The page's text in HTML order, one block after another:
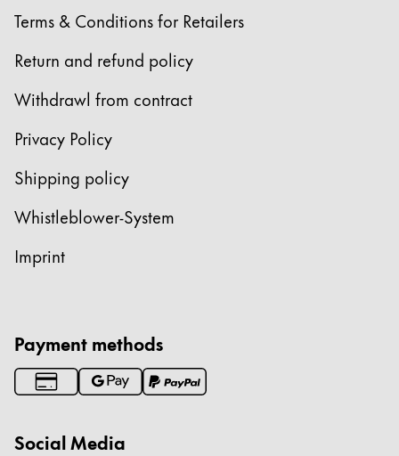
Global
Europe
Greece
Poland
polski
Romania
Türkiye
Türkçe
Central America & Caribbean
North America
Terms & Conditions for Retailers
Return and refund policy
Withdrawl from contract
Privacy Policy
Shipping policy
Whistleblower-System
Imprint
Payment methods
Social Media